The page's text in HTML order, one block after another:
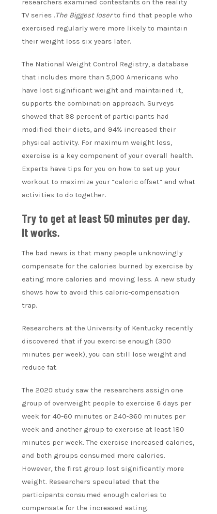
researchers examined contestants on the reality
TV series .The Biggest loserto find that people who
exercised regularly were more likely to maintain
their weight loss six years later.
The National Weight Control Registry, a database
that includes more than 5,000 Americans who
have lost significant weight and maintained it,
supports the combination approach. Surveys
showed that 98 percent of participants had
modified their diets, and 94% increased their
physical activity. For maximum weight loss,
exercise is a key component of your overall health.
Experts have tips for you on how to set up your
workout to maximize your “caloric offset” and what
activities to do together.
Try to get at least 50 minutes per day.
It works.
The bad news is that many people unknowingly
compensate for the calories burned by exercise by
eating more calories and moving less. A new study
shows how to avoid this caloric-compensation
trap.
Researchers at the University of Kentucky recently
discovered that if you exercise enough (300
minutes per week), you can still lose weight and
reduce fat.
The 2020 study saw the researchers assign one
group of overweight people to exercise 6 days per
week for 40-60 minutes or 240-360 minutes per
week and another group to exercise at least 180
minutes per week. The exercise increased calories,
and both groups consumed more calories.
However, the first group lost significantly more
weight. Researchers speculated that the
participants consumed enough calories to
compensate for the increased eating.